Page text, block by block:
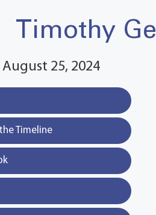
Timothy
25, 2024
Timeline